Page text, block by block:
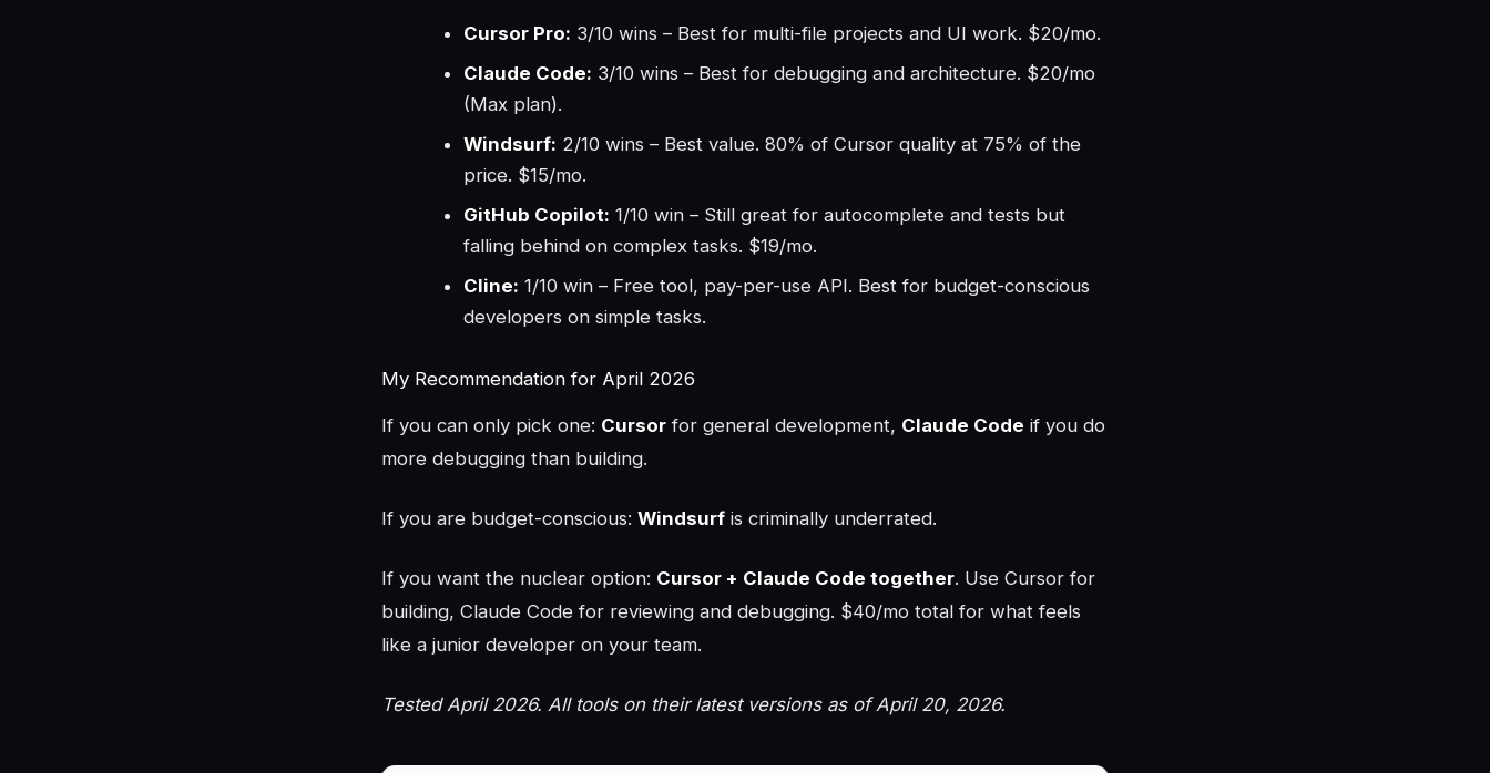
Cursor Pro: 3/10 wins – Best for multi-file projects and UI work. $20/mo.
Claude Code: 3/10 wins – Best for debugging and architecture. $20/mo
(Max plan).
Windsurf: 2/10 wins – Best value. 80% of Cursor quality at 75% of the
price. $15/mo.
GitHub Copilot: 1/10 win – Still great for autocomplete and tests but
falling behind on complex tasks. $19/mo.
Cline: 1/10 win – Free tool, pay-per-use API. Best for budget-conscious
developers on simple tasks.
My Recommendation for April 2026
If you can only pick one: Cursor for general development, Claude Code if you do
more debugging than building.
If you are budget-conscious: Windsurf is criminally underrated.
If you want the nuclear option: Cursor + Claude Code together. Use Cursor for
building, Claude Code for reviewing and debugging. $40/mo total for what feels
like a junior developer on your team.
Tested April 2026. All tools on their latest versions as of April 20, 2026.